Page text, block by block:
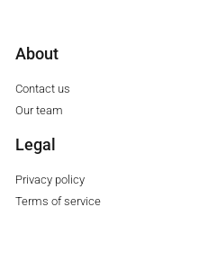
About
Contact us
Our team
Legal
Privacy policy
Terms of service